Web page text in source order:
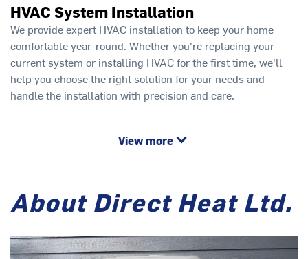
HVAC System Installation
We provide expert HVAC installation to keep your home
comfortable year-round. Whether you're replacing your
current system or installing HVAC for the first time, we'll
help you choose the right solution for your needs and
handle the installation with precision and care.
View more
About Direct Heat Ltd.